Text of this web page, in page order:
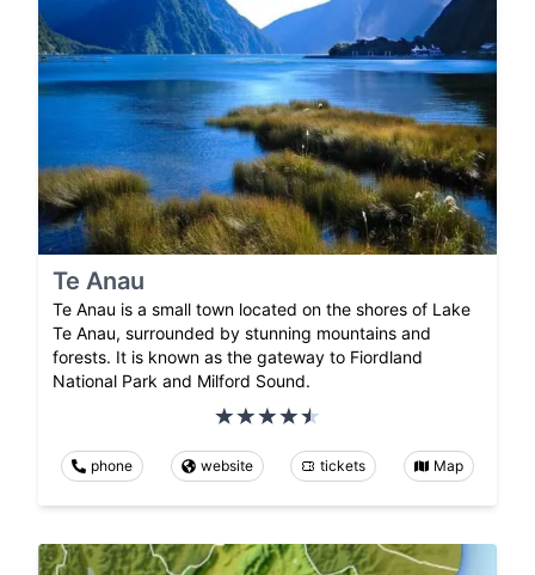
Te Anau
Te Anau is a small town located on the shores of Lake
Te Anau, surrounded by stunning mountains and
forests. It is known as the gateway to Fiordland
National Park and Milford Sound.
phone website tickets Map